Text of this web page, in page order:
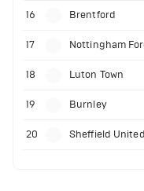
16 Brentford
17 Nottingham
18 Luton Town
19 Burnley
20 Sheffield United